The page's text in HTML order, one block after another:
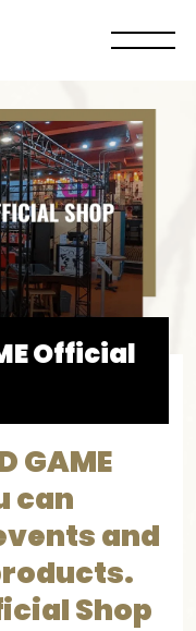
Official
GAME
can
and
Shop